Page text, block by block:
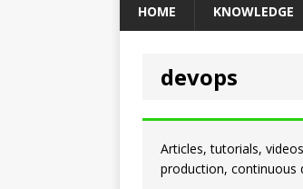
HOME KNOWLEDGE
devops
Articles, tutorials,
production, continuous